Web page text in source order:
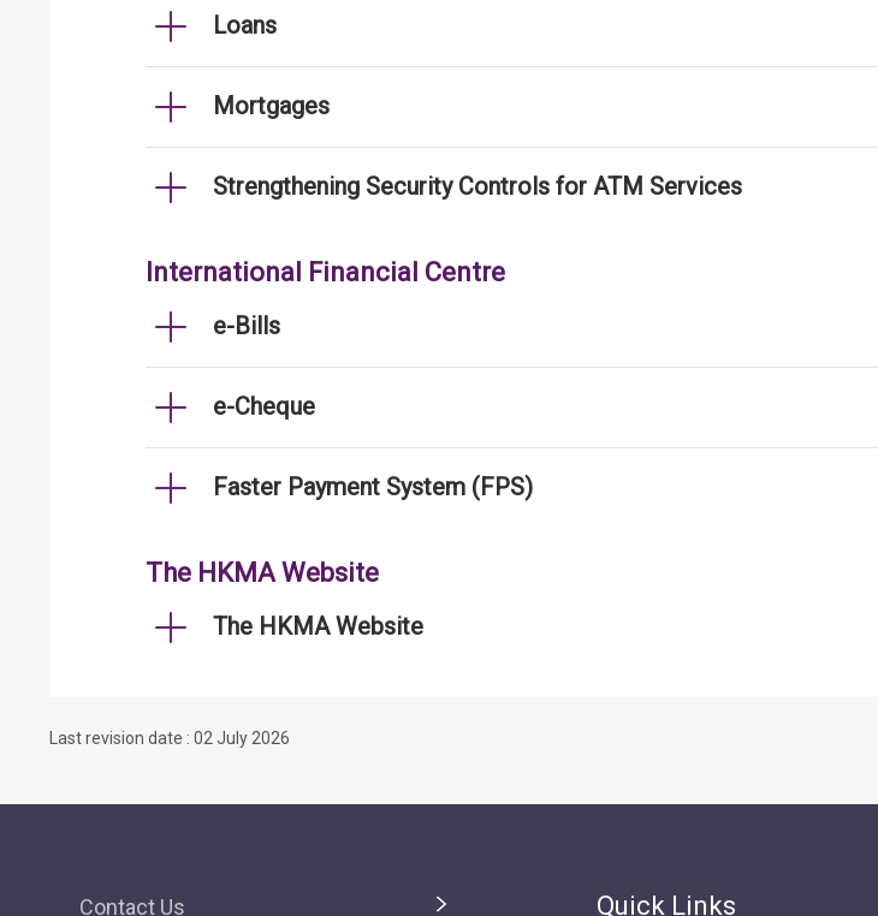
Loans
Mortgages
Strengthening Security Controls for ATM Services
International Financial Centre
e-Bills
e-Cheque
Faster Payment System (FPS)
The HKMA Website
The HKMA Website
Last revision date : 02 July 2026
Contact Us Quick Links